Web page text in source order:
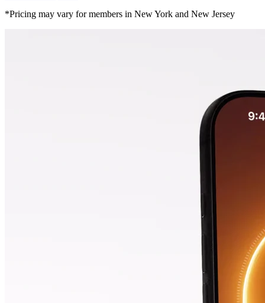
*Pricing may vary for members in New York and New Jersey